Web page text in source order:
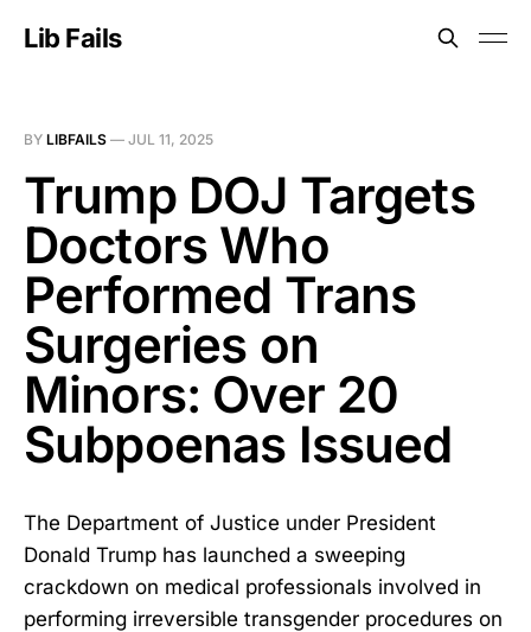
Lib Fails
BY LIBFAILS — JUL 11, 2025
Trump DOJ Targets
Doctors Who
Performed Trans
Surgeries on
Minors: Over 20
Subpoenas Issued
The Department of Justice under President
Donald Trump has launched a sweeping
crackdown on medical professionals involved in
performing irreversible transgender procedures on